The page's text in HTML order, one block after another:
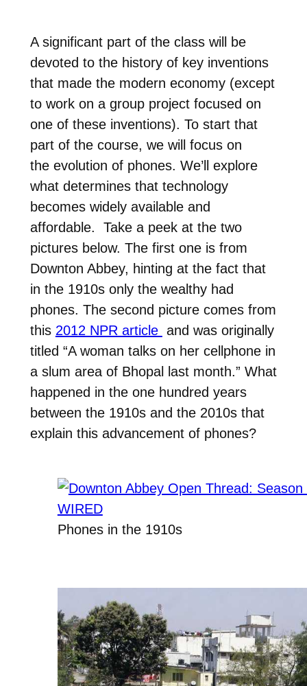
A significant part of the class will be
devoted to the history of key inventions
that made the modern economy (except
to work on a group project focused on
one of these inventions). To start that
part of the course, we will focus on
the evolution of phones. We’ll explore
what determines that technology
becomes widely available and
affordable. Take a peek at the two
pictures below. The first one is from
Downton Abbey, hinting at the fact that
in the 1910s only the wealthy had
phones. The second picture comes from
this 2012 NPR article and was originally
titled “A woman talks on her cellphone in
a slum area of Bhopal last month.” What
happened in the one hundred years
between the 1910s and the 2010s that
explain this advancement of phones?
Phones in the 1910s